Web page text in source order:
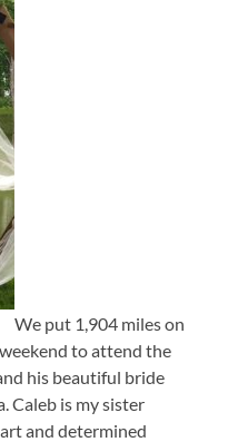
We put 1,904 miles on
to attend the
his beautiful bride
Caleb is my sister
and determined